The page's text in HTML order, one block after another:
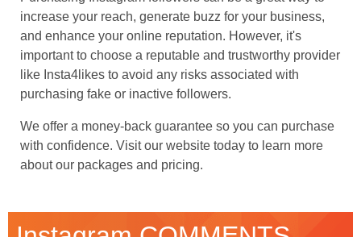
increase your reach, generate buzz for your business,
and enhance your online reputation. However, it's
important to choose a reputable and trustworthy provider
like Insta4likes to avoid any risks associated with
purchasing fake or inactive followers.
We offer a money-back guarantee so you can purchase
with confidence. Visit our website today to learn more
about our packages and pricing.